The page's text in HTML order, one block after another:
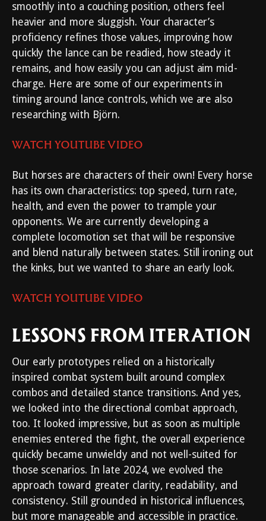
smoothly into a couching position, others feel
heavier and more sluggish. Your character’s
proficiency refines those values, improving how
quickly the lance can be readied, how steady it
remains, and how easily you can adjust aim mid-
charge. Here are some of our experiments in
timing around lance controls, which we are also
researching with Björn.
WATCH YOUTUBE VIDEO
But horses are characters of their own! Every horse
has its own characteristics: top speed, turn rate,
health, and even the power to trample your
opponents. We are currently developing a
complete locomotion set that will be responsive
and blend naturally between states. Still ironing out
the kinks, but we wanted to share an early look.
WATCH YOUTUBE VIDEO
LESSONS FROM ITERATION
Our early prototypes relied on a historically
inspired combat system built around complex
combos and detailed stance transitions. And yes,
we looked into the directional combat approach,
too. It looked impressive, but as soon as multiple
enemies entered the fight, the overall experience
quickly became unwieldy and not well-suited for
those scenarios. In late 2024, we evolved the
approach toward greater clarity, readability, and
consistency. Still grounded in historical influences,
but more manageable and accessible in practice.